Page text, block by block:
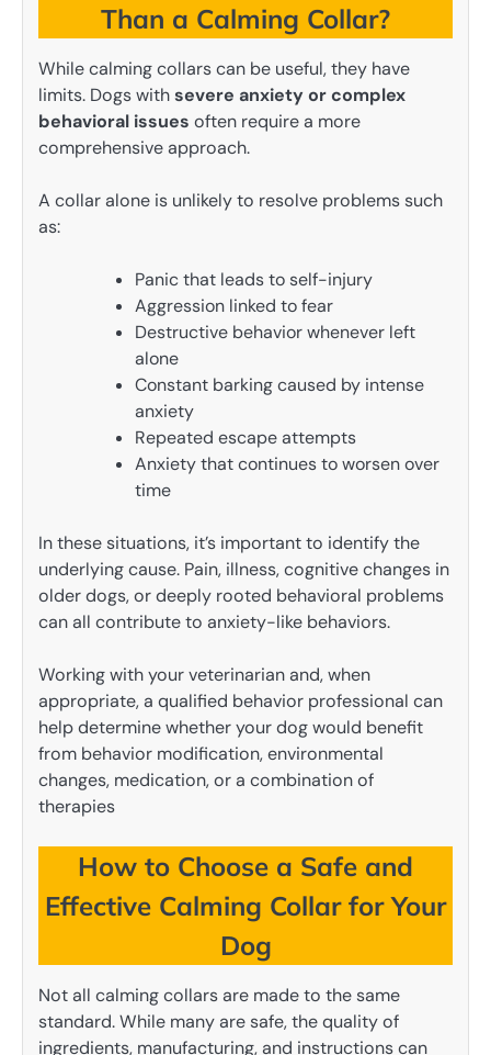
Than a Calming Collar?
While calming collars can be useful, they have
limits. Dogs withsevere anxiety or complex
behavioral issues often require a more
comprehensive approach.
A collar alone is unlikely to resolve problems such
as:
Panic that leads to self-injury
Aggression linked to fear
Destructive behavior whenever left
alone
Constant barking caused by intense
anxiety
Repeated escape attempts
Anxiety that continues to worsen over
time
In these situations, it’s important to identify the
underlying cause. Pain, illness, cognitive changes in
older dogs, or deeply rooted behavioral problems
can all contribute to anxiety-like behaviors.
Working with your veterinarian and, when
appropriate, a qualified behavior professional can
help determine whether your dog would benefit
from behavior modification, environmental
changes, medication, or a combination of
therapies
How to Choose a Safe and
Effective Calming Collar for Your
Dog
Not all calming collars are made to the same
standard. While many are safe, the quality of
ingredients, manufacturing, and instructions can